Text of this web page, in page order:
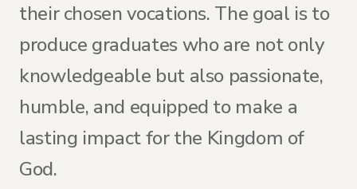
their chosen vocations. The goal is to
produce graduates who are not only
knowledgeable but also passionate,
humble, and equipped to make a
lasting impact for the Kingdom of
God.